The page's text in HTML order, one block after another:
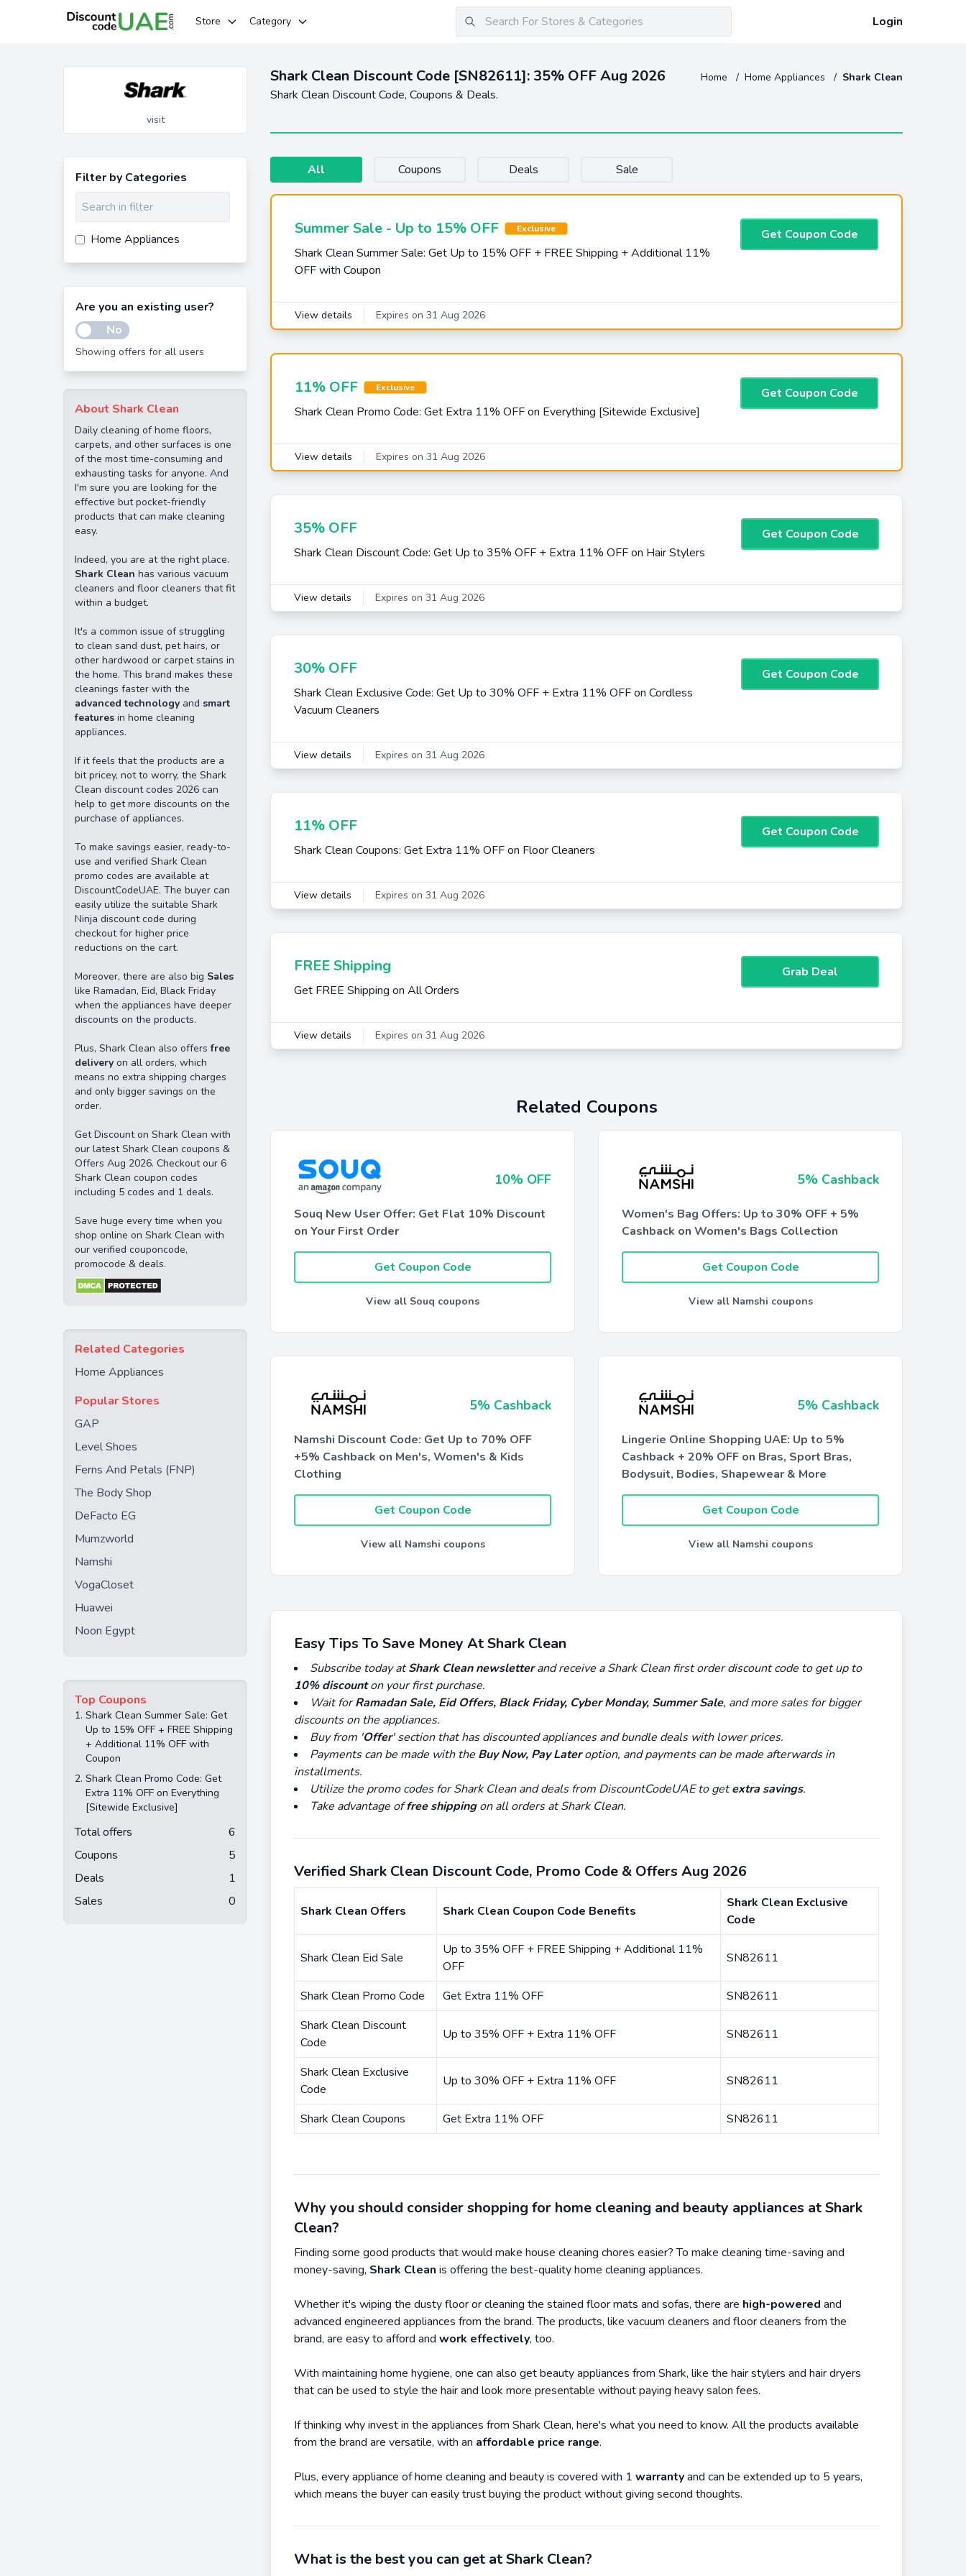
Store Category Login
visit
Shark Clean Discount Code [SN82611]: 35% OFF Aug 2026 Home / Home Appliances / Shark Clean
Shark Clean Discount Code, Coupons & Deals.
Filter by Categories
Home Appliances
Are you an existing user?
No
Showing offers for all users
About Shark Clean
Daily cleaning of home floors,
carpets, and other surfaces is one
of the most time-consuming and
exhausting tasks for anyone. And
I'm sure you are looking for the
effective but pocket-friendly
products that can make cleaning
easy.
Indeed, you are at the right place.
Shark Clean has various vacuum
cleaners and floor cleaners that fit
within a budget.
It's a common issue of struggling
to clean sand dust, pet hairs, or
other hardwood or carpet stains in
the home. This brand makes these
cleanings faster with the
advanced technology and smart
features in home cleaning
appliances.
If it feels that the products are a
bit pricey, not to worry, the Shark
Clean discount codes 2026 can
help to get more discounts on the
purchase of appliances.
To make savings easier, ready-to-
use and verified Shark Clean
promo codes are available at
DiscountCodeUAE. The buyer can
easily utilize the suitable Shark
Ninja discount code during
checkout for higher price
reductions on the cart.
Moreover, there are also big Sales
like Ramadan, Eid, Black Friday
when the appliances have deeper
discounts on the products.
Plus, Shark Clean also offersfree
delivery on all orders, which
means no extra shipping charges
and only bigger savings on the
order.
Get Discount on Shark Clean with
our latest Shark Clean coupons &
Offers Aug 2026. Checkout our 6
Shark Clean coupon codes
including 5 codes and 1 deals.
Save huge every time when you
shop online on Shark Clean with
our verified couponcode,
promocode & deals.
Related Categories
Home Appliances
Popular Stores
GAP
Level Shoes
Ferns And Petals (FNP)
The Body Shop
DeFacto EG
Mumzworld
Namshi
VogaCloset
Huawei
Noon Egypt
Top Coupons
1. Shark Clean Summer Sale: Get
Up to 15% OFF + FREE Shipping
+ Additional 11% OFF with
Coupon
2. Shark Clean Promo Code: Get
Extra 11% OFF on Everything
[Sitewide Exclusive]
Total offers
6
Coupons
5
Deals
1
Sales
0
All Coupons Deals Sale
Summer Sale - Up to 15% OFF Exclusive
Shark Clean Summer Sale: Get Up to 15% OFF + FREE Shipping + Additional 11%
OFF with Coupon
Get Coupon Code
View details Expires on 31 Aug 2026
11% OFF Exclusive
Shark Clean Promo Code: Get Extra 11% OFF on Everything [Sitewide Exclusive]
Get Coupon Code
View details Expires on 31 Aug 2026
35% OFF
Shark Clean Discount Code: Get Up to 35% OFF + Extra 11% OFF on Hair Stylers
Get Coupon Code
View details Expires on 31 Aug 2026
30% OFF
Shark Clean Exclusive Code: Get Up to 30% OFF + Extra 11% OFF on Cordless
Vacuum Cleaners
Get Coupon Code
View details Expires on 31 Aug 2026
11% OFF
Shark Clean Coupons: Get Extra 11% OFF on Floor Cleaners
Get Coupon Code
View details Expires on 31 Aug 2026
FREE Shipping
Get FREE Shipping on All Orders
Grab Deal
View details Expires on 31 Aug 2026
Related Coupons
10% OFF
Souq New User Offer: Get Flat 10% Discount
on Your First Order
Get Coupon Code
View all Souq coupons
5% Cashback
Women's Bag Offers: Up to 30% OFF + 5%
Cashback on Women's Bags Collection
Get Coupon Code
View all Namshi coupons
5% Cashback
Namshi Discount Code: Get Up to 70% OFF
+5% Cashback on Men's, Women's & Kids
Clothing
Get Coupon Code
View all Namshi coupons
5% Cashback
Lingerie Online Shopping UAE: Up to 5%
Cashback + 20% OFF on Bras, Sport Bras,
Bodysuit, Bodies, Shapewear & More
Get Coupon Code
View all Namshi coupons
Easy Tips To Save Money At Shark Clean
Subscribe today atShark Clean newsletterand receive a Shark Clean first order discount code to get up to
10% discounton your first purchase.
Wait forRamadan Sale, Eid Offers, Black Friday, Cyber Monday, Summer Sale, and more sales for bigger
discounts on the appliances.
Buy from 'Offer' section that has discounted appliances and bundle deals with lower prices.
Payments can be made with the Buy Now, Pay Lateroption, and payments can be made afterwards in
installments.
Utilize the promo codes for Shark Clean and deals from DiscountCodeUAE to getextra savings.
Take advantage offree shippingon all orders at Shark Clean.
Verified Shark Clean Discount Code, Promo Code & Offers Aug 2026
Shark Clean Offers Shark Clean Coupon Code Benefits
Shark Clean Exclusive
Code
Shark Clean Eid Sale
Up to 35% OFF + FREE Shipping + Additional 11%
OFF
SN82611
Shark Clean Promo Code Get Extra 11% OFF
SN82611
Shark Clean Discount
Code
Up to 35% OFF + Extra 11% OFF SN82611
Shark Clean Exclusive
Code
Up to 30% OFF + Extra 11% OFF SN82611
Shark Clean Coupons Get Extra 11% OFF SN82611
Why you should consider shopping for home cleaning and beauty appliances at Shark
Clean?
Finding some good products that would make house cleaning chores easier? To make cleaning time-saving and
money-saving, Shark Clean is offering the best-quality home cleaning appliances.
Whether it's wiping the dusty floor or cleaning the stained floor mats and sofas, there are high-powered and
advanced engineered appliances from the brand. The products, like vacuum cleaners and floor cleaners from the
brand, are easy to afford and work effectively, too.
With maintaining home hygiene, one can also get beauty appliances from Shark, like the hair stylers and hair dryers
that can be used to style the hair and look more presentable without paying heavy salon fees.
If thinking why invest in the appliances from Shark Clean, here's what you need to know. All the products available
from the brand are versatile, with an affordable price range.
Plus, every appliance of home cleaning and beauty is covered with 1 warrantyand can be extended up to 5 years,
which means the buyer can easily trust buying the product without giving second thoughts.
What is the best you can get at Shark Clean?